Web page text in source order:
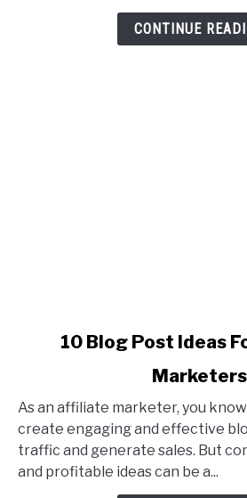
CONTINUE
Blog
Ideas
Affiliate
10 Blog Post Ideas
Marketers
As an affiliate marketer, you
create engaging and effective
traffic and generate sales. But
and profitable ideas can be a...